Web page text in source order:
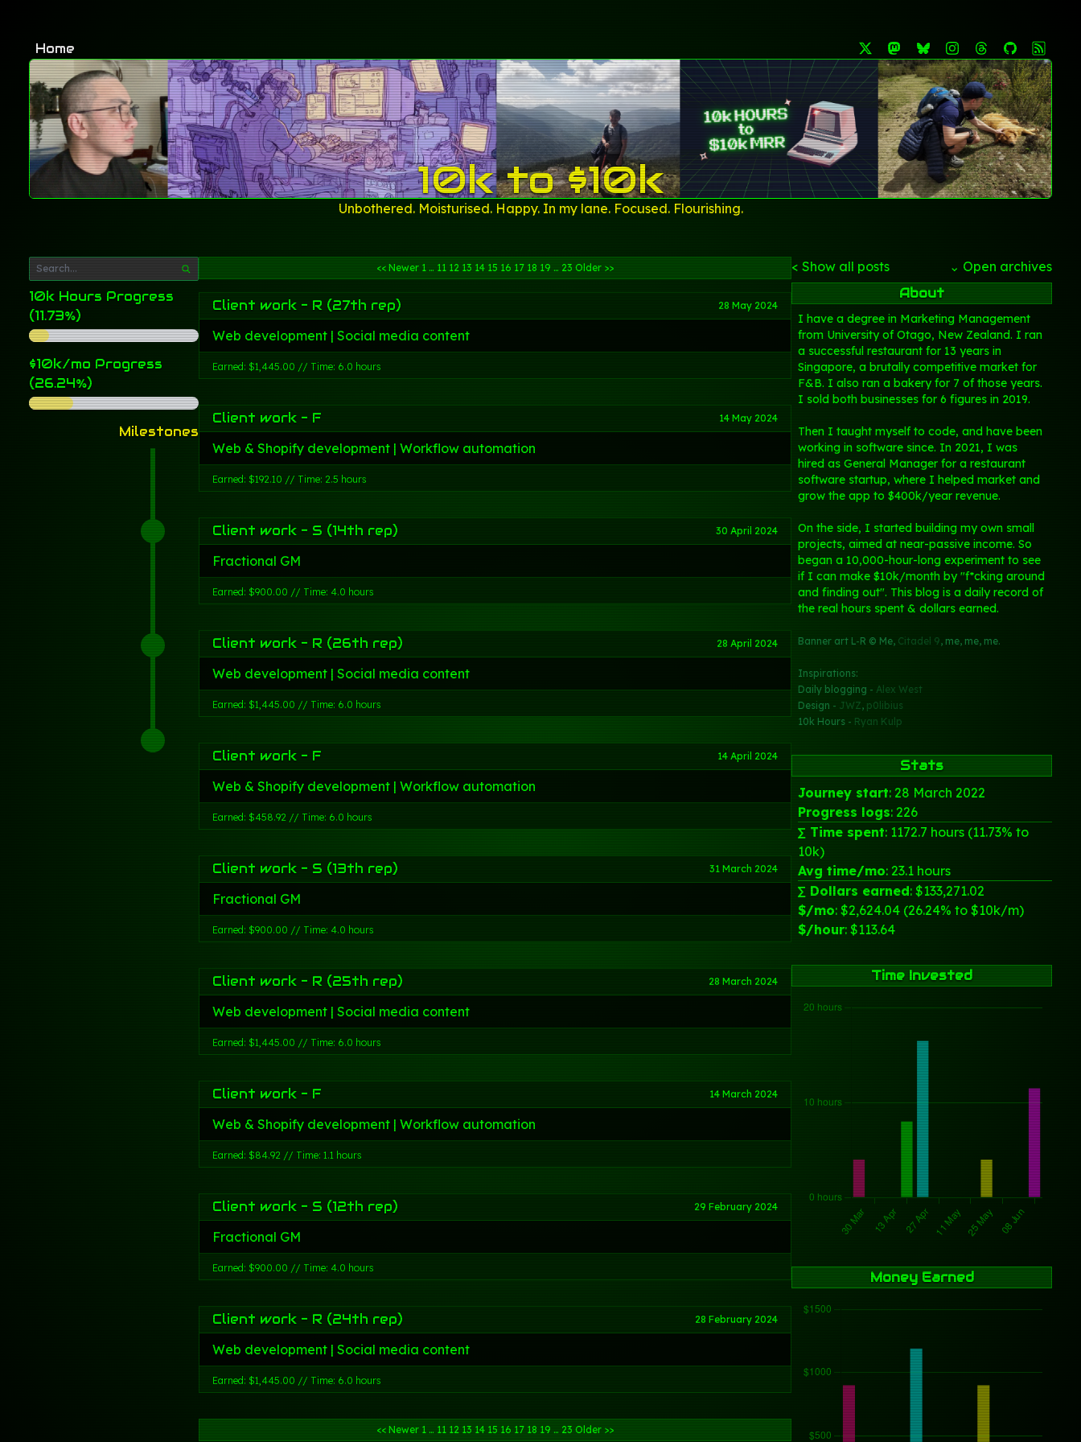
Home
10k to $10k
Unbothered. Moisturised. Happy. In my lane. Focused. Flourishing.
10k Hours Progress
(11.73%)
$10k/mo Progress
(26.24%)
Milestones
<< Newer 1 … 11 12 13 14 15 16 17 18 19 … 23 Older >>
Client work - R (27th rep) 28 May 2024
Web development | Social media content
Earned: $1,445.00 // Time: 6.0 hours
Client work - F 14 May 2024
Web & Shopify development | Workflow automation
Earned: $192.10 // Time: 2.5 hours
Client work - S (14th rep) 30 April 2024
Fractional GM
Earned: $900.00 // Time: 4.0 hours
Client work - R (26th rep) 28 April 2024
Web development | Social media content
Earned: $1,445.00 // Time: 6.0 hours
Client work - F 14 April 2024
Web & Shopify development | Workflow automation
Earned: $458.92 // Time: 6.0 hours
Client work - S (13th rep) 31 March 2024
Fractional GM
Earned: $900.00 // Time: 4.0 hours
Client work - R (25th rep) 28 March 2024
Web development | Social media content
Earned: $1,445.00 // Time: 6.0 hours
Client work - F 14 March 2024
Web & Shopify development | Workflow automation
Earned: $84.92 // Time: 1.1 hours
Client work - S (12th rep) 29 February 2024
Fractional GM
Earned: $900.00 // Time: 4.0 hours
Client work - R (24th rep) 28 February 2024
Web development | Social media content
Earned: $1,445.00 // Time: 6.0 hours
<< Newer 1 … 11 12 13 14 15 16 17 18 19 … 23 Older >>
< Show all posts ⌄ Open archives
About
I have a degree in Marketing Management
from University of Otago, New Zealand. I ran
a successful restaurant for 13 years in
Singapore, a brutally competitive market for
F&B. I also ran a bakery for 7 of those years.
I sold both businesses for 6 figures in 2019.
Then I taught myself to code, and have been
working in software since. In 2021, I was
hired as General Manager for a restaurant
software startup, where I helped market and
grow the app to $400k/year revenue.
On the side, I started building my own small
projects, aimed at near-passive income. So
began a 10,000-hour-long experiment to see
if I can make $10k/month by "f*cking around
and finding out". This blog is a daily record of
the real hours spent & dollars earned.
Banner art L-R © Me, Citadel 9, me, me, me.
Inspirations:
Daily blogging - Alex West
Design - JWZ, p0libius
10k Hours - Ryan Kulp
Stats
Journey start: 28 March 2022
Progress logs: 226
∑ Time spent: 1172.7 hours (11.73% to
10k)
Avg time/mo: 23.1 hours
∑ Dollars earned: $133,271.02
$/mo: $2,624.04 (26.24% to $10k/m)
$/hour: $113.64
Time Invested
Money Earned